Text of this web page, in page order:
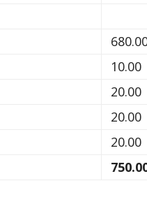
10.00
20.00
20.00
20.00